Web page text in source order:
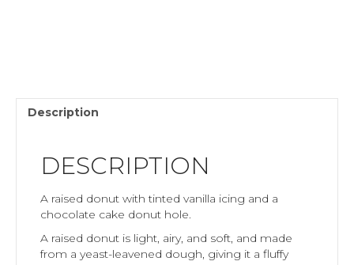
Description
DESCRIPTION
A raised donut with tinted vanilla icing and a
chocolate cake donut hole.
A raised donut is light, airy, and soft, and made
from a yeast-leavened dough, giving it a fluffy